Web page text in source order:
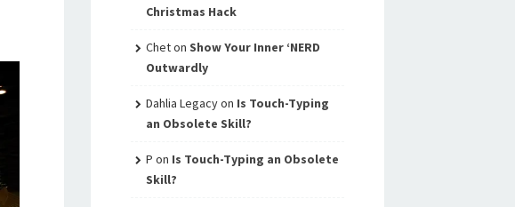
Christmas Hack
Cheton Show Your Inner ‘NERD
Outwardly
Dahlia Legacyon Is Touch-Typing
an Obsolete Skill?
P on Is Touch-Typing an Obsolete
Skill?